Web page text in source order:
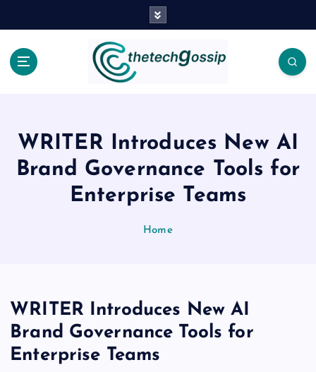
WRITER Introduces New AI
Brand Governance Tools for
Enterprise Teams
Home
WRITER Introduces New AI
Brand Governance Tools for
Enterprise Teams